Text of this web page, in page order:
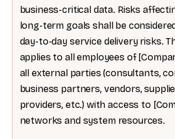
business-critical data. Risks
long-term goals shall be
day-to-day service delivery risks.
applies to all employees of
all external parties (consultants,
business partners, vendors,
providers, etc.) with access to
networks and system resources.